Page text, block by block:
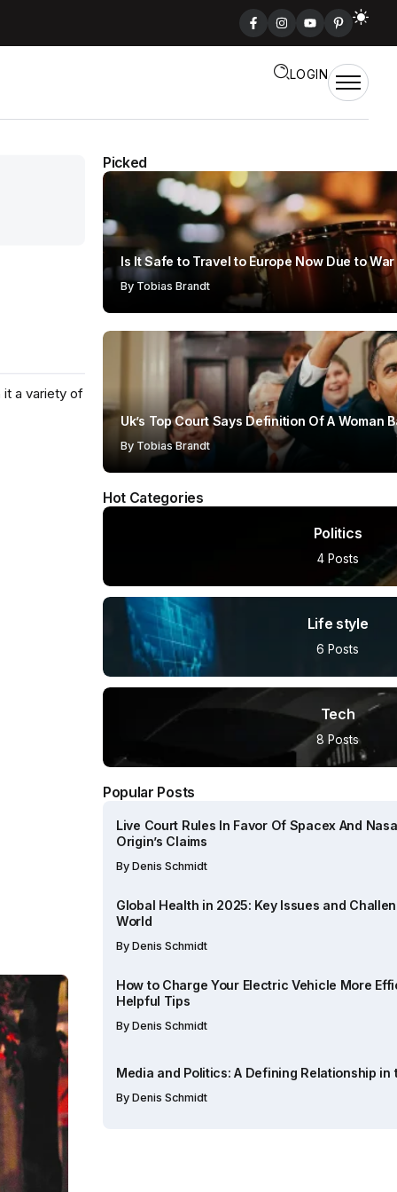
LOGIN
it a variety of
Picked
Is It Safe to Travel to Europe Now Due to
By Tobias Brandt
Uk’s Top Court Says Definition Of A Woman
By Tobias Brandt
Hot Categories
Politics
4 Posts
Life style
6 Posts
Tech
8 Posts
Popular Posts
Live Court Rules In Favor Of Spacex And
Origin’s Claims
By Denis Schmidt
Global Health in 2025: Key Issues and
World
By Denis Schmidt
How to Charge Your Electric Vehicle More
Helpful Tips
By Denis Schmidt
Media and Politics: A Defining Relationship in
By Denis Schmidt